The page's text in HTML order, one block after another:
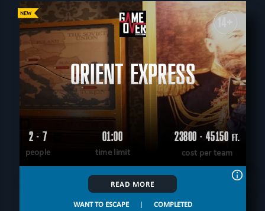
14+
ORIENT EXPRESS
2 - 7
people
01:00
time limit
23800 - 45150 FT.
cost per team
READ MORE
WANT TO ESCAPE | COMPLETED